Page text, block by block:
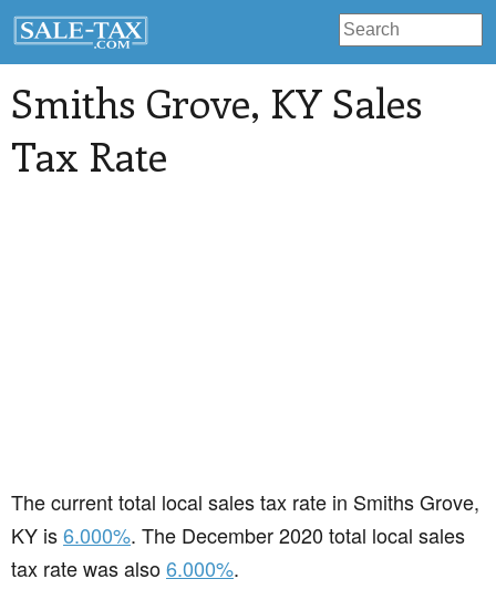
Smiths Grove, KY Sales
Tax Rate
The current total local sales tax rate in Smiths Grove,
KY is6.000%. The December 2020 total local sales
tax rate was also6.000%.